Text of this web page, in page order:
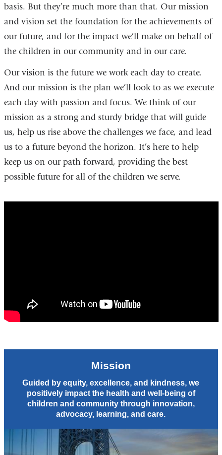
basis. But they’re much more than that. Our mission
and vision set the foundation for the achievements of
our future, and for the impact we’ll make on behalf of
the children in our community and in our care.
Our vision is the future we work each day to create.
And our mission is the plan we’ll look to as we execute
each day with passion and focus. We think of our
mission as a strong and sturdy bridge that will guide
us, help us rise above the challenges we face, and lead
us to a future beyond the horizon. It’s here to help
keep us on our path forward, providing the best
possible future for all of the children we serve.
Department
Mission
Guided by equity, excellence, and kindness, we
positively impact the health and well-being of
children and community through innovation,
advocacy, learning, and care.